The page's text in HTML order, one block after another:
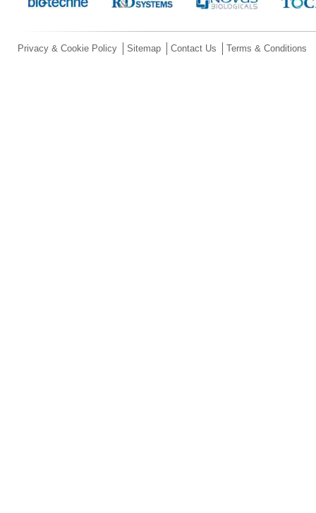
Privacy & Cookie Policy Sitemap Contact Us Terms & Conditions